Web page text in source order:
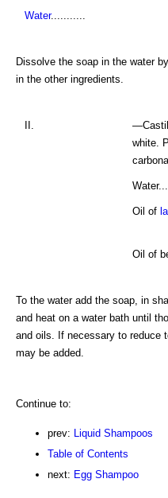
Water...........
Dissolve the soap in the water
in the other ingredients.
II.
white.
Oil of
Oil of
To the water add the soap, in
and heat on a water bath until
and oils. If necessary to reduce
may be added.
Continue to:
prev: Liquid Shampoos
Table of Contents
next: Egg Shampoo